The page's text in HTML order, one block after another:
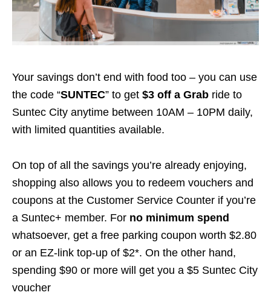
Your savings don’t end with food too – you can use
the code “SUNTEC” to get $3 off a Grab ride to
Suntec City anytime between 10AM – 10PM daily,
with limited quantities available.
On top of all the savings you’re already enjoying,
shopping also allows you to redeem vouchers and
coupons at the Customer Service Counter if you’re
a Suntec+ member. For no minimum spend
whatsoever, get a free parking coupon worth $2.80
or an EZ-link top-up of $2*. On the other hand,
spending $90 or more will get you a $5 Suntec City
voucher